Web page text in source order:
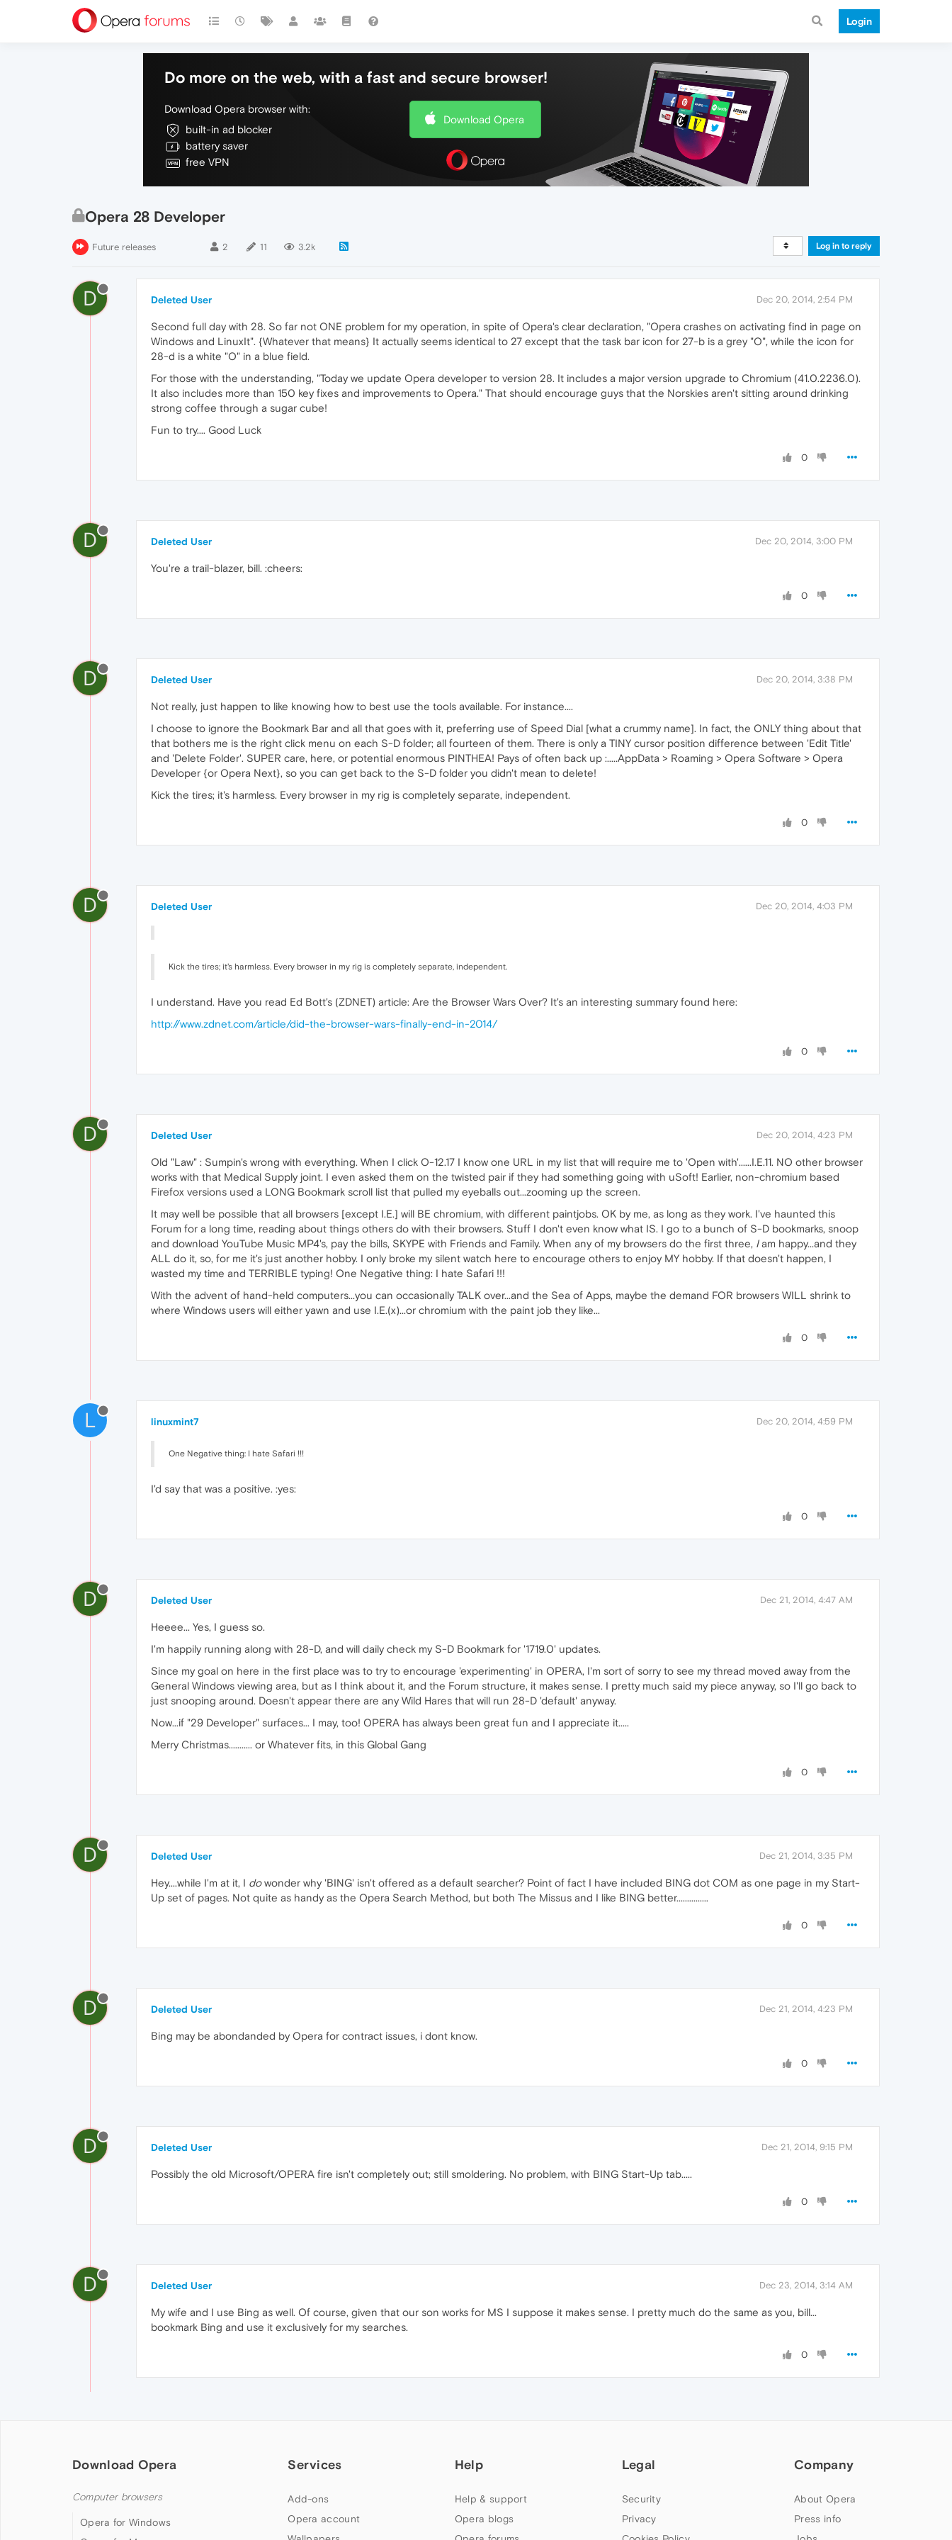
Login
Do more on the web, with a fast and secure browser!
Download Opera browser with:
built-in ad blocker
battery saver
free VPN
Download Opera
Opera 28 Developer
Future releases 2 11 3.2k Log in to reply
D Deleted User Dec 20, 2014, 2:54 PM
Second full day with 28. So far not ONE problem for my operation, in spite of Opera's clear declaration, "Opera crashes on activating find in page on
Windows and LinuxIt". {Whatever that means} It actually seems identical to 27 except that the task bar icon for 27-b is a grey "O", while the icon for
28-d is a white "O" in a blue field.
For those with the understanding, "Today we update Opera developer to version 28. It includes a major version upgrade to Chromium (41.0.2236.0).
It also includes more than 150 key fixes and improvements to Opera." That should encourage guys that the Norskies aren't sitting around drinking
strong coffee through a sugar cube!
Fun to try.... Good Luck
0
D Deleted User Dec 20, 2014, 3:00 PM
You're a trail-blazer, bill. :cheers:
0
D Deleted User Dec 20, 2014, 3:38 PM
Not really, just happen to like knowing how to best use the tools available. For instance....
I choose to ignore the Bookmark Bar and all that goes with it, preferring use of Speed Dial [what a crummy name]. In fact, the ONLY thing about that
that bothers me is the right click menu on each S-D folder; all fourteen of them. There is only a TINY cursor position difference between 'Edit Title'
and 'Delete Folder'. SUPER care, here, or potential enormous PINTHEA! Pays of often back up :.....AppData > Roaming > Opera Software > Opera
Developer {or Opera Next}, so you can get back to the S-D folder you didn't mean to delete!
Kick the tires; it's harmless. Every browser in my rig is completely separate, independent.
0
D Deleted User Dec 20, 2014, 4:03 PM
Kick the tires; it's harmless. Every browser in my rig is completely separate, independent.
I understand. Have you read Ed Bott's (ZDNET) article: Are the Browser Wars Over? It's an interesting summary found here:
http://www.zdnet.com/article/did-the-browser-wars-finally-end-in-2014/
0
D Deleted User Dec 20, 2014, 4:23 PM
Old "Law" : Sumpin's wrong with everything. When I click O-12.17 I know one URL in my list that will require me to 'Open with'......I.E.11. NO other browser
works with that Medical Supply joint. I even asked them on the twisted pair if they had something going with uSoft! Earlier, non-chromium based
Firefox versions used a LONG Bookmark scroll list that pulled my eyeballs out...zooming up the screen.
It may well be possible that all browsers [except I.E.] will BE chromium, with different paintjobs. OK by me, as long as they work. I've haunted this
Forum for a long time, reading about things others do with their browsers. Stuff I don't even know what IS. I go to a bunch of S-D bookmarks, snoop
and download YouTube Music MP4's, pay the bills, SKYPE with Friends and Family. When any of my browsers do the first three, Iam happy...and they
ALL do it, so, for me it's just another hobby. I only broke my silent watch here to encourage others to enjoy MY hobby. If that doesn't happen, I
wasted my time and TERRIBLE typing! One Negative thing: I hate Safari !!!
With the advent of hand-held computers...you can occasionally TALK over...and the Sea of Apps, maybe the demand FOR browsers WILL shrink to
where Windows users will either yawn and use I.E.(x)...or chromium with the paint job they like...
0
L linuxmint7 Dec 20, 2014, 4:59 PM
One Negative thing: I hate Safari !!!
I'd say that was a positive. :yes:
0
D Deleted User Dec 21, 2014, 4:47 AM
Heeee... Yes, I guess so.
I'm happily running along with 28-D, and will daily check my S-D Bookmark for '1719.0' updates.
Since my goal on here in the first place was to try to encourage 'experimenting' in OPERA, I'm sort of sorry to see my thread moved away from the
General Windows viewing area, but as I think about it, and the Forum structure, it makes sense. I pretty much said my piece anyway, so I'll go back to
just snooping around. Doesn't appear there are any Wild Hares that will run 28-D 'default' anyway.
Now...if "29 Developer" surfaces... I may, too! OPERA has always been great fun and I appreciate it.....
Merry Christmas........... or Whatever fits, in this Global Gang
0
D Deleted User Dec 21, 2014, 3:35 PM
Hey....while I'm at it, I dowonder why 'BING' isn't offered as a default searcher? Point of fact I have included BING dot COM as one page in my Start-
Up set of pages. Not quite as handy as the Opera Search Method, but both The Missus and I like BING better...............
0
D Deleted User Dec 21, 2014, 4:23 PM
Bing may be abondanded by Opera for contract issues, i dont know.
0
D Deleted User Dec 21, 2014, 9:15 PM
Possibly the old Microsoft/OPERA fire isn't completely out; still smoldering. No problem, with BING Start-Up tab.....
0
D Deleted User Dec 23, 2014, 3:14 AM
My wife and I use Bing as well. Of course, given that our son works for MS I suppose it makes sense. I pretty much do the same as you, bill...
bookmark Bing and use it exclusively for my searches.
0
Download Opera
Computer browsers
Opera for Windows
Services
Add-ons
Opera account
Help
Help & support
Opera blogs
Legal
Security
Privacy
Company
About Opera
Press info